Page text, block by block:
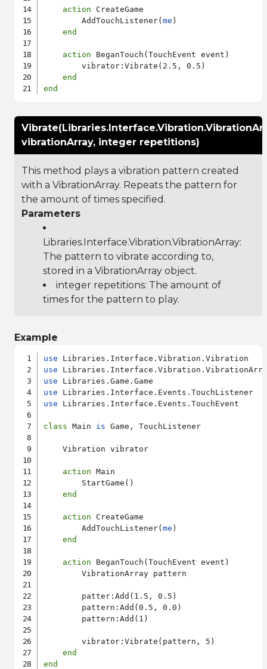
action CreateGame
        AddTouchListener(
me )
end
action BeganTouch(TouchEvent event)
        vibrator:Vibrate(2.5, 0.5)
end
end
vibrationArray, integer repetitions)
This method plays a vibration pattern created
with a VibrationArray. Repeats the pattern for
the amount of times specified.
Parameters
Libraries.Interface.Vibration.VibrationArray:
The pattern to vibrate according to,
stored in a VibrationArray object.
integer repetitions: The amount of
times for the pattern to play.
Example
use
use
use
use
use Libraries.Interface.Events.TouchEvent
class Main is Game, TouchListener
    Vibration vibrator
action Main
        StartGame()
end
action CreateGame
        AddTouchListener(
me )
end
action BeganTouch(TouchEvent event)
        VibrationArray pattern
        patter:Add(1.5, 0.5)
        pattern:Add(0.5, 0.0)
        pattern:Add(1)
        vibrator:Vibrate(pattern, 5)
end
end